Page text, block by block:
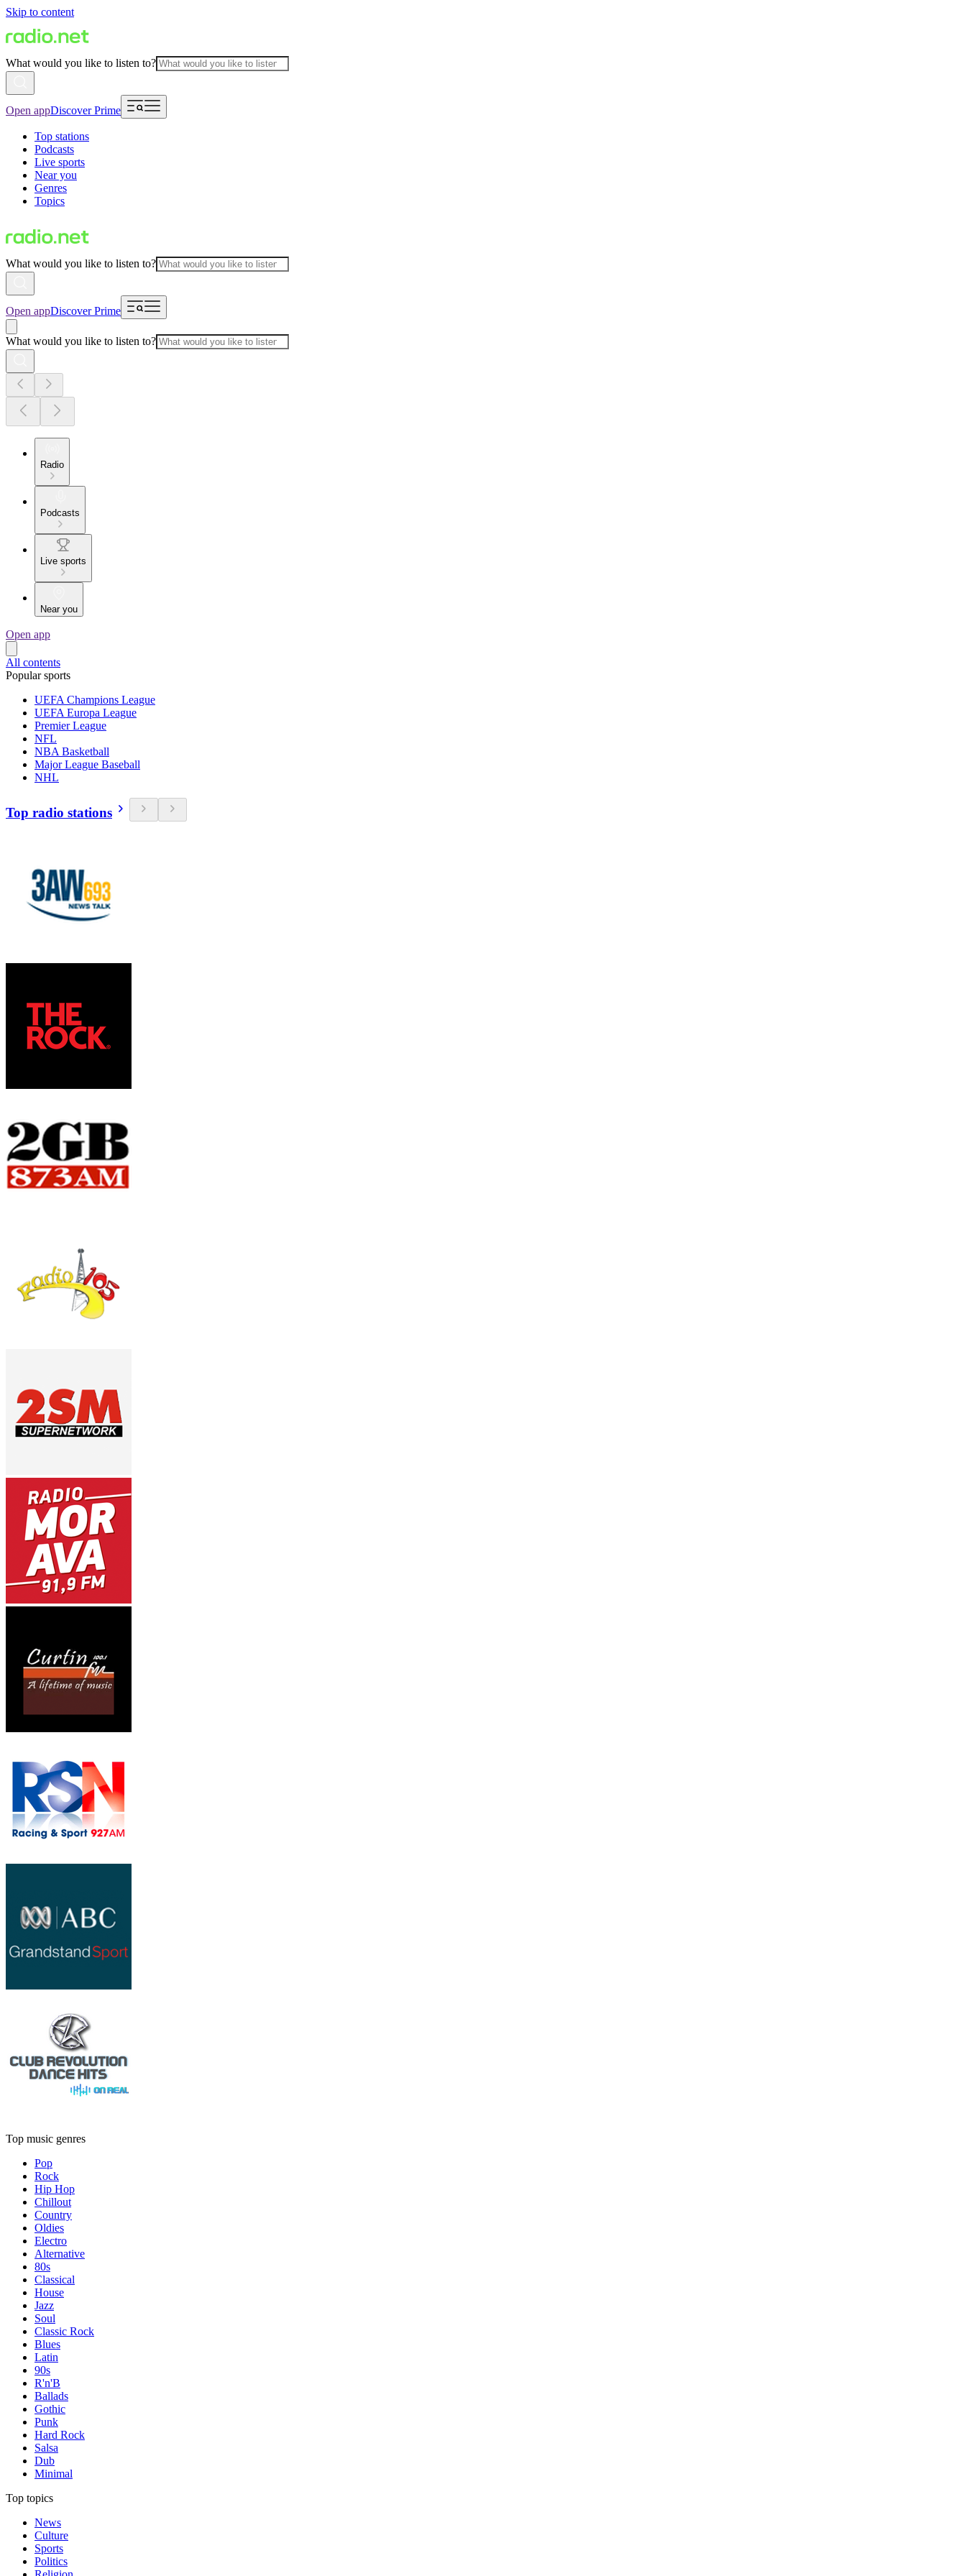
Skip to content
What would you like to listen to?
Open appDiscover Prime
Top stations
Podcasts
Live sports
Near you
Genres
Topics
What would you like to listen to?
Open appDiscover Prime
What would you like to listen to?
Radio
Podcasts
Live sports
Near you
Open app
All contents
Popular sports
UEFA Champions League
UEFA Europa League
Premier League
NFL
NBA Basketball
Major League Baseball
NHL
Top radio stations
Top music genres
Pop
Rock
Hip Hop
Chillout
Country
Oldies
Electro
Alternative
80s
Classical
House
Jazz
Soul
Classic Rock
Blues
Latin
90s
R'n'B
Ballads
Gothic
Punk
Hard Rock
Salsa
Dub
Minimal
Top topics
News
Culture
Sports
Politics